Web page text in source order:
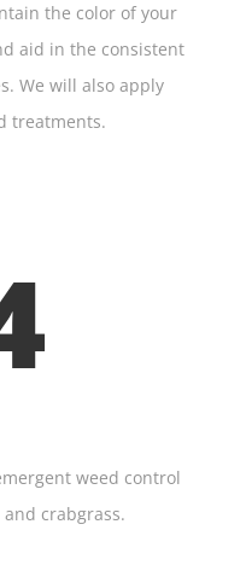
the color of your
aid in the consistent
We will also apply
treatments.
weed control
crabgrass.